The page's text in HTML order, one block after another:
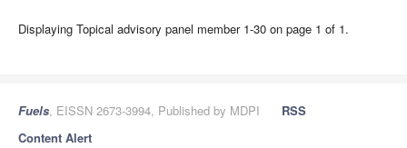
Displaying Topical advisory panel member 1-30 on page 1 of 1.
Fuels, EISSN 2673-3994, Published by MDPI
RSS
Content Alert